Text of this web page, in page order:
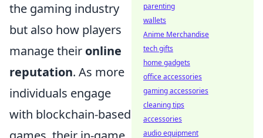
the gaming industry
but also how players
manage their online
reputation. As more
individuals engage
with blockchain-based
parenting
wallets
Anime Merchandise
tech gifts
home gadgets
office accessories
gaming accessories
cleaning tips
accessories
audio equipment